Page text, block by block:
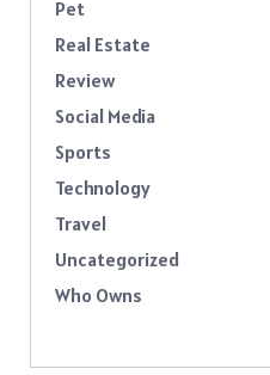
Pet
Real Estate
Review
Social Media
Sports
Technology
Travel
Uncategorized
Who Owns